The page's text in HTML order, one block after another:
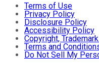
Terms of Use
Privacy Policy
Disclosure Policy
Accessibility Policy
Copyright,
Terms and
Do Not Sell My